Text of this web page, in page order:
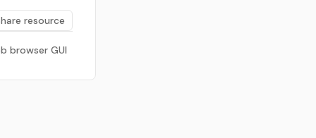
resource
browser GUI